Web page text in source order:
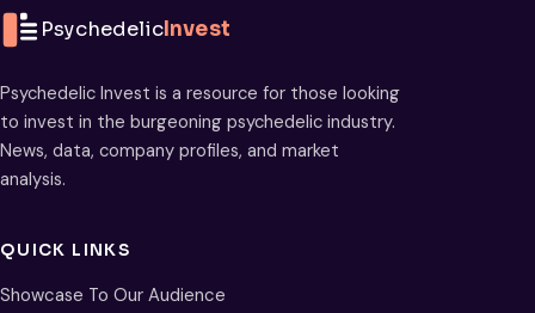
PsychedelicInvest
Psychedelic Invest is a resource for those looking
to invest in the burgeoning psychedelic industry.
News, data, company profiles, and market
analysis.
QUICK LINKS
Showcase To Our Audience